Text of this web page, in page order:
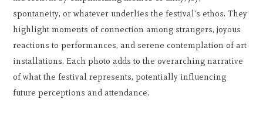
spontaneity, or whatever underlies the festival's ethos. They
highlight moments of connection among strangers, joyous
reactions to performances, and serene contemplation of art
installations. Each photo adds to the overarching narrative
of what the festival represents, potentially influencing
future perceptions and attendance.